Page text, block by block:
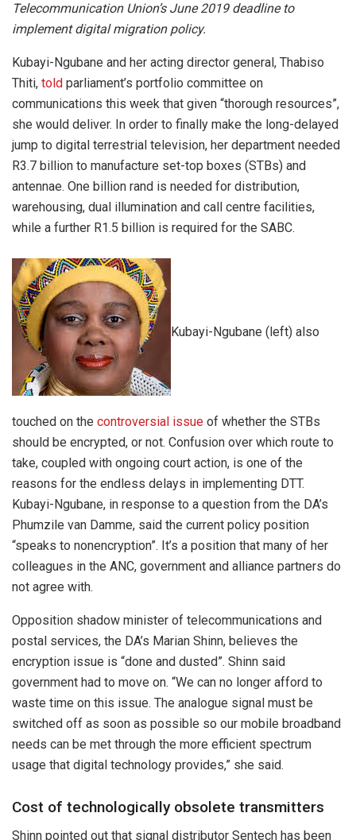
Telecommunication Union’s June 2019 deadline to
implement digital migration policy.
Kubayi-Ngubane and her acting director general, Thabiso
Thiti, told parliament’s portfolio committee on
communications this week that given “thorough resources”,
she would deliver. In order to finally make the long-delayed
jump to digital terrestrial television, her department needed
R3.7 billion to manufacture set-top boxes (STBs) and
antennae. One billion rand is needed for distribution,
warehousing, dual illumination and call centre facilities,
while a further R1.5 billion is required for the SABC.
Kubayi-Ngubane (left) also
touched on the controversial issue of whether the STBs
should be encrypted, or not. Confusion over which route to
take, coupled with ongoing court action, is one of the
reasons for the endless delays in implementing DTT.
Kubayi-Ngubane, in response to a question from the DA’s
Phumzile van Damme, said the current policy position
“speaks to nonencryption”. It’s a position that many of her
colleagues in the ANC, government and alliance partners do
not agree with.
Opposition shadow minister of telecommunications and
postal services, the DA’s Marian Shinn, believes the
encryption issue is “done and dusted”. Shinn said
government had to move on. “We can no longer afford to
waste time on this issue. The analogue signal must be
switched off as soon as possible so our mobile broadband
needs can be met through the more efficient spectrum
usage that digital technology provides,” she said.
Cost of technologically obsolete transmitters
Shinn pointed out that signal distributor Sentech has been